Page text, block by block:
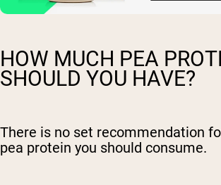
HOW MUCH PEA
SHOULD YOU HAVE?
There is no set recommendation
pea protein you should consume.